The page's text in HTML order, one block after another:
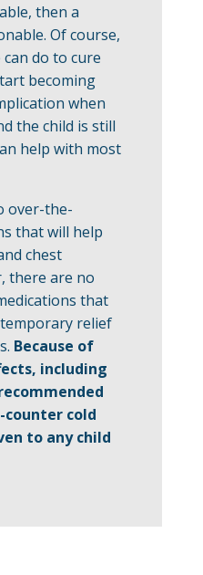
then a
Of course,
do to cure
becoming
when
the child is still
help with most
over-the-
that will help
chest
there are no
that
relief
Because of
including
cold
to any child